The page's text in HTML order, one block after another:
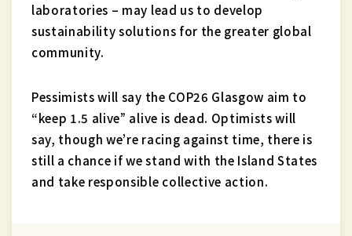
laboratories – may lead us to develop
sustainability solutions for the greater global
community.
Pessimists will say the COP26 Glasgow aim to
“keep 1.5 alive” alive is dead. Optimists will
say, though we’re racing against time, there is
still a chance if we stand with the Island States
and take responsible collective action.